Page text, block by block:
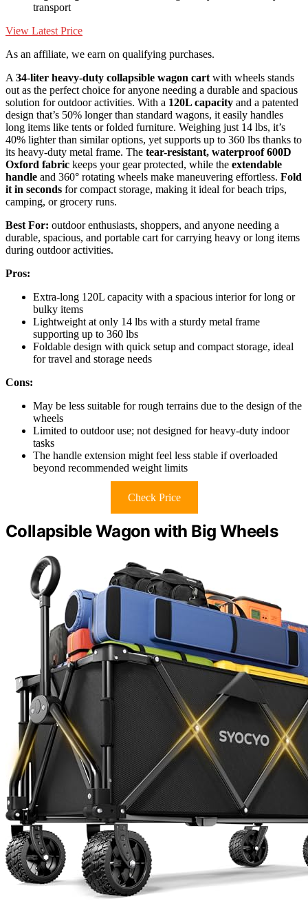
transport
View Latest Price
As an affiliate, we earn on qualifying purchases.
A 34-liter heavy-duty collapsible wagon cart with wheels stands
out as the perfect choice for anyone needing a durable and spacious
solution for outdoor activities. With a 120L capacity and a patented
design that’s 50% longer than standard wagons, it easily handles
long items like tents or folded furniture. Weighing just 14 lbs, it’s
40% lighter than similar options, yet supports up to 360 lbs thanks to
its heavy-duty metal frame. The tear-resistant, waterproof 600D
Oxford fabric keeps your gear protected, while the extendable
handle and 360° rotating wheels make maneuvering effortless. Fold
it in seconds for compact storage, making it ideal for beach trips,
camping, or grocery runs.
Best For: outdoor enthusiasts, shoppers, and anyone needing a
durable, spacious, and portable cart for carrying heavy or long items
during outdoor activities.
Pros:
Extra-long 120L capacity with a spacious interior for long or
bulky items
Lightweight at only 14 lbs with a sturdy metal frame
supporting up to 360 lbs
Foldable design with quick setup and compact storage, ideal
for travel and storage needs
Cons:
May be less suitable for rough terrains due to the design of the
wheels
Limited to outdoor use; not designed for heavy-duty indoor
tasks
The handle extension might feel less stable if overloaded
beyond recommended weight limits
Check Price
Collapsible Wagon with Big Wheels